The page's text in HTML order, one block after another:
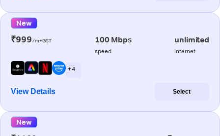
New
₹999/m+GST 100 Mbps
speed
unlimited
internet
+ 4
View Details Select
New